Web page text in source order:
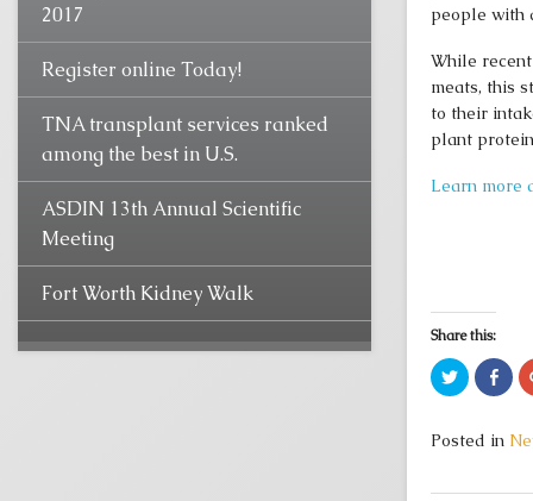
2017
Register online Today!
TNA transplant services ranked
among the best in U.S.
ASDIN 13th Annual Scientific
Meeting
Fort Worth Kidney Walk
people with
While
meats, this
to their
plant
Learn more
Share this:
Click
to
share
Twitter
(Opens
window)
Click
to
Posted in